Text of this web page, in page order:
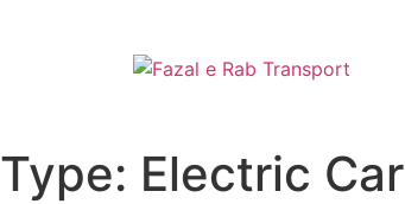
Type: Electric Car